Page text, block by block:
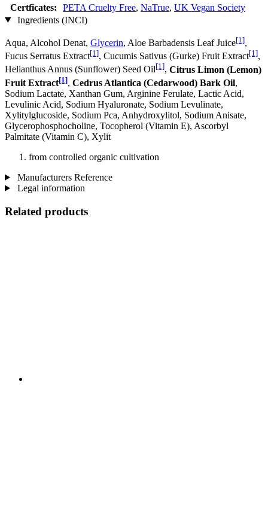
Certficates:
PETA Cruelty Free, NaTrue, UK Vegan Society
Ingredients (INCI)
Aqua, Alcohol Denat, Glycerin, Aloe Barbadensis Leaf Juice[1],
Fucus Serratus Extract[1], Cucumis Sativus (Gurke) Fruit Extract[1],
Helianthus Annus (Sunflower) Seed Oil[1], Citrus Limon (Lemon)
Fruit Extract[1], Cedrus Atlantica (Cedarwood) Bark Oil,
Sodium Lactate, Xanthan Gum, Arginine Ferulate, Lactic Acid,
Levulinic Acid, Sodium Hyaluronate, Sodium Levulinate,
Xylitylglucoside, Sodium Pca, Anhydroxylitol, Sodium Anisate,
Glycerophosphocholine, Tocopherol (Vitamin E), Ascorbyl
Palmitate (Vitamin C), Xylit
from controlled organic cultivation
Manufacturers Reference
Legal information
Related products